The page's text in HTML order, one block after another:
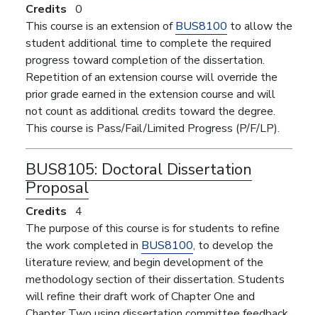
Credits 0
This course is an extension ofBUS8100 to allow the
student additional time to complete the required
progress toward completion of the dissertation.
Repetition of an extension course will override the
prior grade earned in the extension course and will
not count as additional credits toward the degree.
This course is Pass/Fail/Limited Progress (P/F/LP).
BUS8105: Doctoral Dissertation
Proposal
Credits 4
The purpose of this course is for students to refine
the work completed in BUS8100, to develop the
literature review, and begin development of the
methodology section of their dissertation. Students
will refine their draft work of Chapter One and